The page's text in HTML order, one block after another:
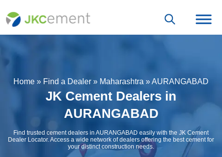
Home » Find a Dealer » Maharashtra »AURANGABAD
JK Cement Dealers in
AURANGABAD
Find trusted cement dealers in AURANGABAD easily with the JK Cement
Dealer Locator. Access a wide network of dealers offering the best cement for
your distinct construction needs.